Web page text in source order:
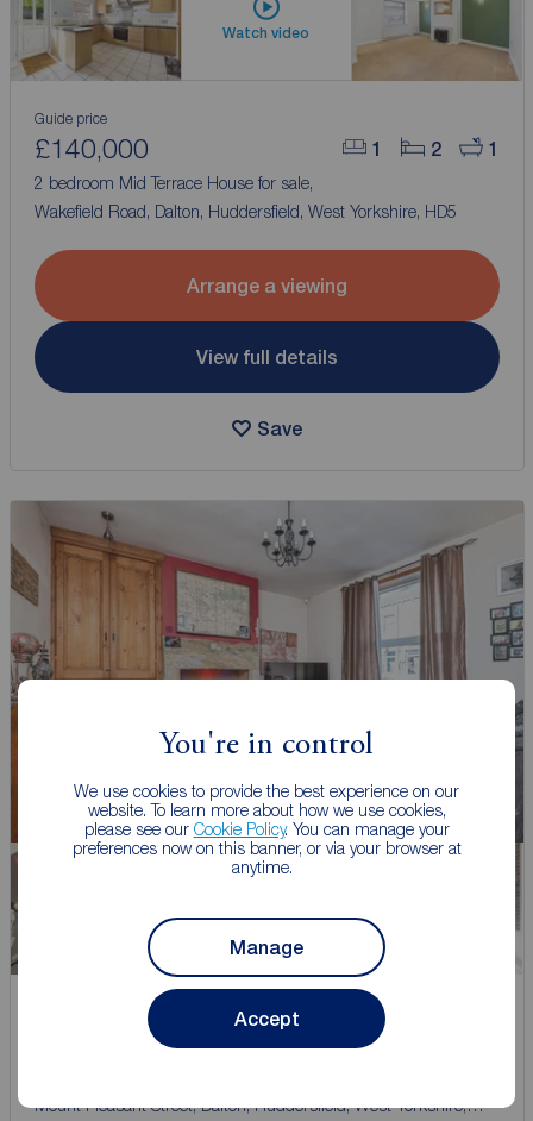
You're in control
We use cookies to provide the best experience on our
website. To learn more about how we use cookies,
please see our Cookie Policy. You can manage your
preferences now on this banner, or via your browser at
anytime.
Manage
Accept
Watch video
1 2 1
Guide price
£140,000
2 bedroom Mid Terrace House for sale,
Wakefield Road, Dalton, Huddersfield, West Yorkshire, HD5
Arrange a viewing
View full details
Save
1
Mount Pleasant Street, Dalton, Huddersfield, West Yorkshire,